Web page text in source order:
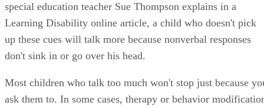
special education teacher Sue Thompson explains in a
Learning Disability online article, a child who doesn't pick
up these cues will talk more because nonverbal responses
don't sink in or go over his head.
Most children who talk too much won't stop just because
ask them to. In some cases, therapy or behavior